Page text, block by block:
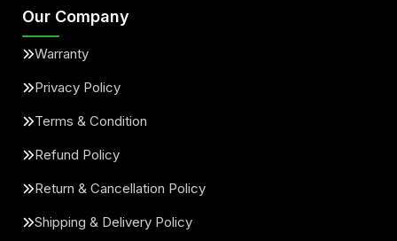
Our Company
Warranty
Privacy Policy
Terms & Condition
Refund Policy
Return & Cancellation Policy
Shipping & Delivery Policy